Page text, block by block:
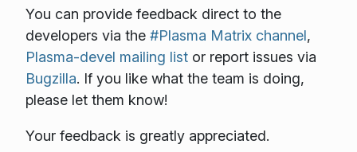
You can provide feedback direct to the
developers via the #Plasma Matrix channel,
Plasma-devel mailing listor report issues via
Bugzilla. If you like what the team is doing,
please let them know!
Your feedback is greatly appreciated.